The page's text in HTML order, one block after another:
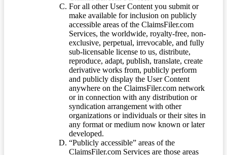
For all other User Content you submit or
make available for inclusion on publicly
accessible areas of the ClaimsFiler.com
Services, the worldwide, royalty-free, non-
exclusive, perpetual, irrevocable, and fully
sub-licensable license to us, distribute,
reproduce, adapt, publish, translate, create
derivative works from, publicly perform
and publicly display the User Content
anywhere on the ClaimsFiler.com network
or in connection with any distribution or
syndication arrangement with other
organizations or individuals or their sites in
any format or medium now known or later
developed.
“Publicly accessible” areas of the
ClaimsFiler.com Services are those areas